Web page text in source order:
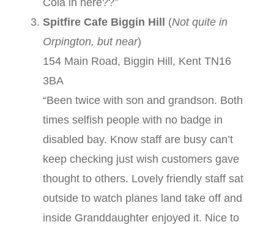
Spitfire Cafe Biggin Hill (Not quite in
Orpington, but near)
154 Main Road, Biggin Hill, Kent TN16
3BA
“Been twice with son and grandson. Both
times selfish people with no badge in
disabled bay. Know staff are busy can’t
keep checking just wish customers gave
thought to others. Lovely friendly staff sat
outside to watch planes land take off and
inside Granddaughter enjoyed it. Nice to